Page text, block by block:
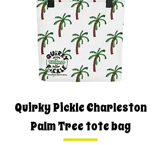
Quirky Pickle Charleston
Palm Tree tote bag